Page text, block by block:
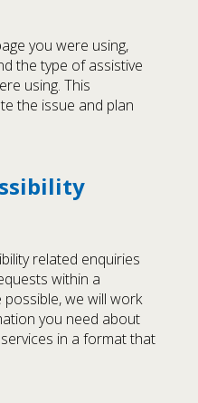
you were using,
the type of assistive
using. This
the issue and plan
related enquiries
within a
we will work
you need about
in a format that